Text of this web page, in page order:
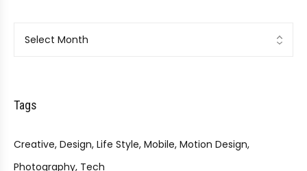
Tags
Creative Design Life Style Mobile Motion Design
Photography Tech